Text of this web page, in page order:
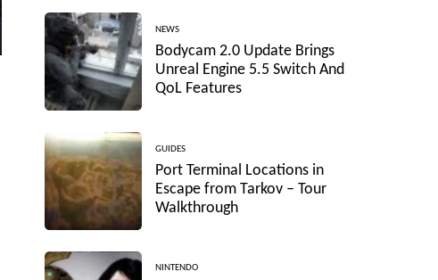
NEWS
Bodycam 2.0 Update Brings
Unreal Engine 5.5 Switch And
QoL Features
GUIDES
Port Terminal Locations in
Escape from Tarkov – Tour
Walkthrough
NINTENDO